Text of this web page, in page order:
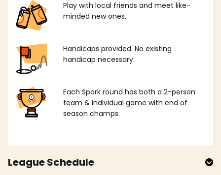
Play with local friends and meet like-
minded new ones.
Handicaps provided. No existing
handicap necessary.
Each Spark round has both a 2-person
team & individual game with end of
season champs.
League Schedule